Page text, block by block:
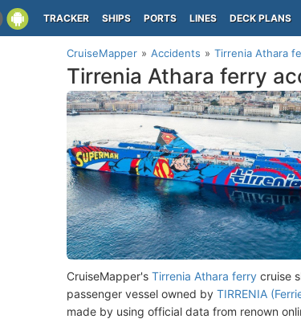
TRACKER SHIPS PORTS LINES DECK PLANS
CruiseMapper Accidents Tirrenia Athara
Tirrenia Athara ferry
CruiseMapper's Tirrenia Athara ferry cruise
passenger vessel owned by TIRRENIA
made by using official data from renown